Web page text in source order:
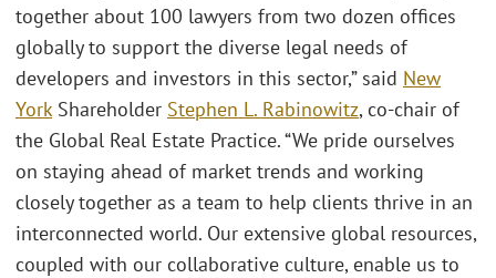
together about 100 lawyers from two dozen offices
globally to support the diverse legal needs of
developers and investors in this sector,” said New
YorkShareholder Stephen L. Rabinowitz, co-chair of
the Global Real Estate Practice. “We pride ourselves
on staying ahead of market trends and working
closely together as a team to help clients thrive in an
interconnected world. Our extensive global resources,
coupled with our collaborative culture, enable us to